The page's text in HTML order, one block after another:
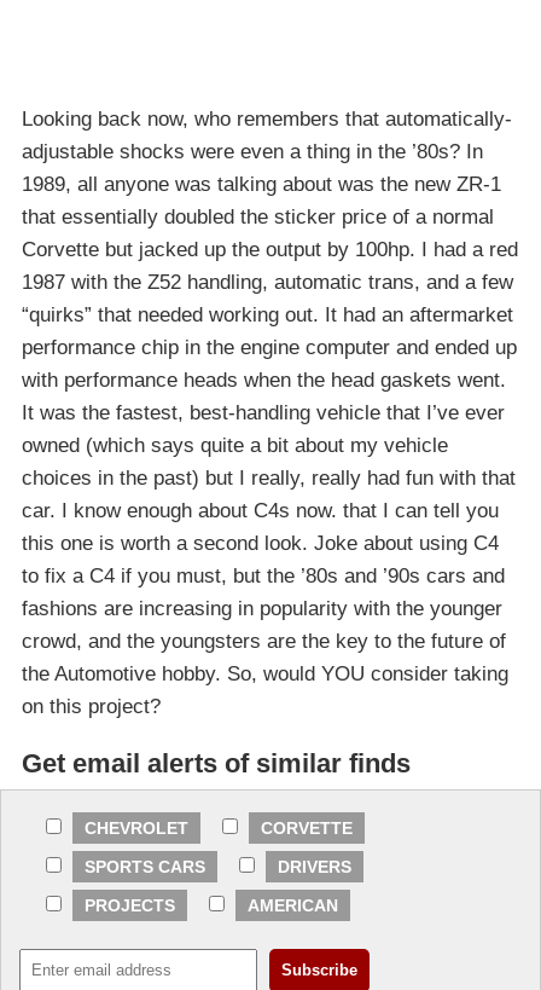
Looking back now, who remembers that automatically-
adjustable shocks were even a thing in the ’80s? In
1989, all anyone was talking about was the new ZR-1
that essentially doubled the sticker price of a normal
Corvette but jacked up the output by 100hp. I had a red
1987 with the Z52 handling, automatic trans, and a few
“quirks” that needed working out. It had an aftermarket
performance chip in the engine computer and ended up
with performance heads when the head gaskets went.
It was the fastest, best-handling vehicle that I’ve ever
owned (which says quite a bit about my vehicle
choices in the past) but I really, really had fun with that
car. I know enough about C4s now. that I can tell you
this one is worth a second look. Joke about using C4
to fix a C4 if you must, but the ’80s and ’90s cars and
fashions are increasing in popularity with the younger
crowd, and the youngsters are the key to the future of
the Automotive hobby. So, would YOU consider taking
on this project?
Get email alerts of similar finds
CHEVROLET
CORVETTE
SPORTS CARS
DRIVERS
PROJECTS
AMERICAN